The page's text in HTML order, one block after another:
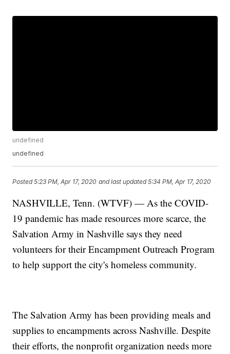
undefined
undefined
Posted5:23 PM, Apr 17, 2020 and last updated 5:34 PM, Apr 17, 2020
NASHVILLE, Tenn. (WTVF) — As the COVID-
19 pandemic has made resources more scarce, the
Salvation Army in Nashville says they need
volunteers for their Encampment Outreach Program
to help support the city's homeless community.
The Salvation Army has been providing meals and
supplies to encampments across Nashville. Despite
their efforts, the nonprofit organization needs more